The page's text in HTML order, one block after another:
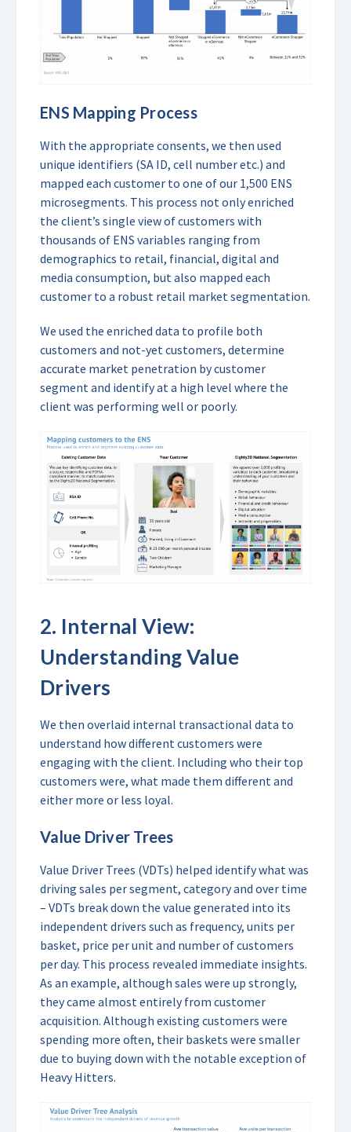
ENS Mapping Process
With the appropriate consents, we then used
unique identifiers (SA ID, cell number etc.) and
mapped each customer to one of our 1,500 ENS
microsegments. This process not only enriched
the client’s single view of customers with
thousands of ENS variables ranging from
demographics to retail, financial, digital and
media consumption, but also mapped each
customer to a robust retail market segmentation.
We used the enriched data to profile both
customers and not-yet customers, determine
accurate market penetration by customer
segment and identify at a high level where the
client was performing well or poorly.
2. Internal View:
Understanding Value
Drivers
We then overlaid internal transactional data to
understand how different customers were
engaging with the client. Including who their top
customers were, what made them different and
either more or less loyal.
Value Driver Trees
Value Driver Trees (VDTs) helped identify what was
driving sales per segment, category and over time
– VDTs break down the value generated into its
independent drivers such as frequency, units per
basket, price per unit and number of customers
per day. This process revealed immediate insights.
As an example, although sales were up strongly,
they came almost entirely from customer
acquisition. Although existing customers were
spending more often, their baskets were smaller
due to buying down with the notable exception of
Heavy Hitters.